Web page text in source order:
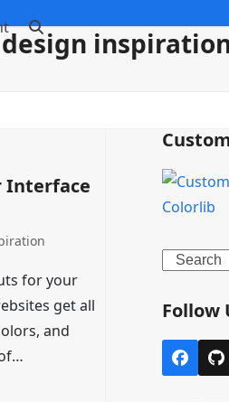
Interface
for your
get all
and
Search
Follow